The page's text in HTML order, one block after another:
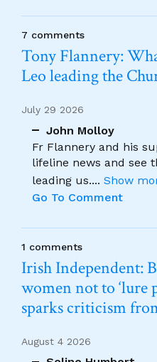
7 comments
Tony Flannery:
Leo leading the
July 29 2026
John Molloy
Fr Flannery and his
lifeline news and see
leading us.... Show
Go To Comment
1 comments
Irish Independent:
women not to ‘lure
sparks criticism
August 4 2026